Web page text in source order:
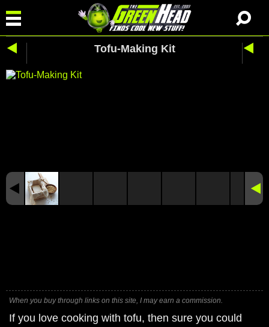
Tofu-Making Kit
When you buy through links on this site, I may earn a commission.
If you love cooking with tofu, then sure you could